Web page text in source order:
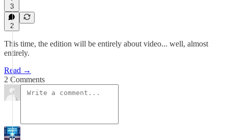
3
2
This time, the edition will be entirely about video... well, almost
entirely.
Read →
2 Comments